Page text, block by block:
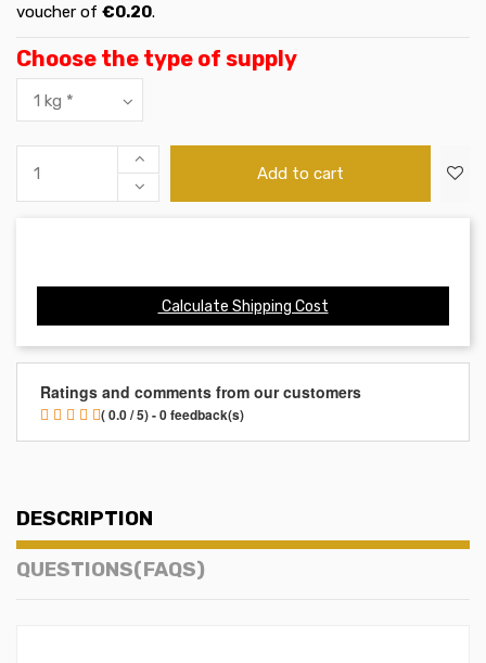
voucher of €0.20.
Choose the type of supply
Add to cart
Calculate Shipping Cost
Ratings and comments from our customers
( 0.0 / 5) - 0 feedback(s)
DESCRIPTION
QUESTIONS(FAQS)